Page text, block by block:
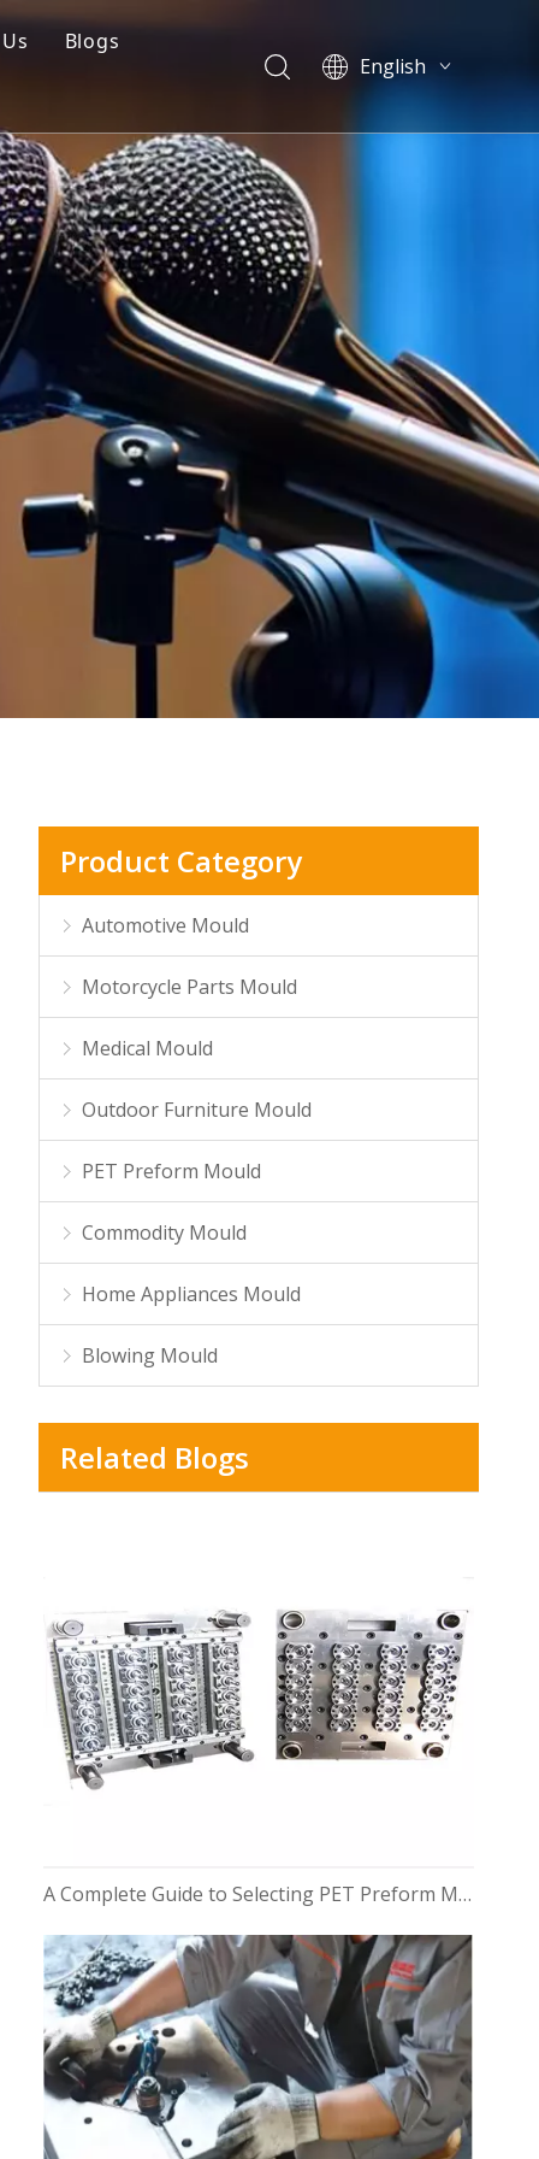
Blogs
Cases
Videos
English
Français
Product Category
Automotive Mould
Motorcycle Parts Mould
Medical Mould
Outdoor Furniture Mould
PET Preform Mould
Commodity Mould
Home Appliances Mould
Blowing Mould
Related Blogs
A Complete Guide to Selecting PET Preform Moulds for Bottles